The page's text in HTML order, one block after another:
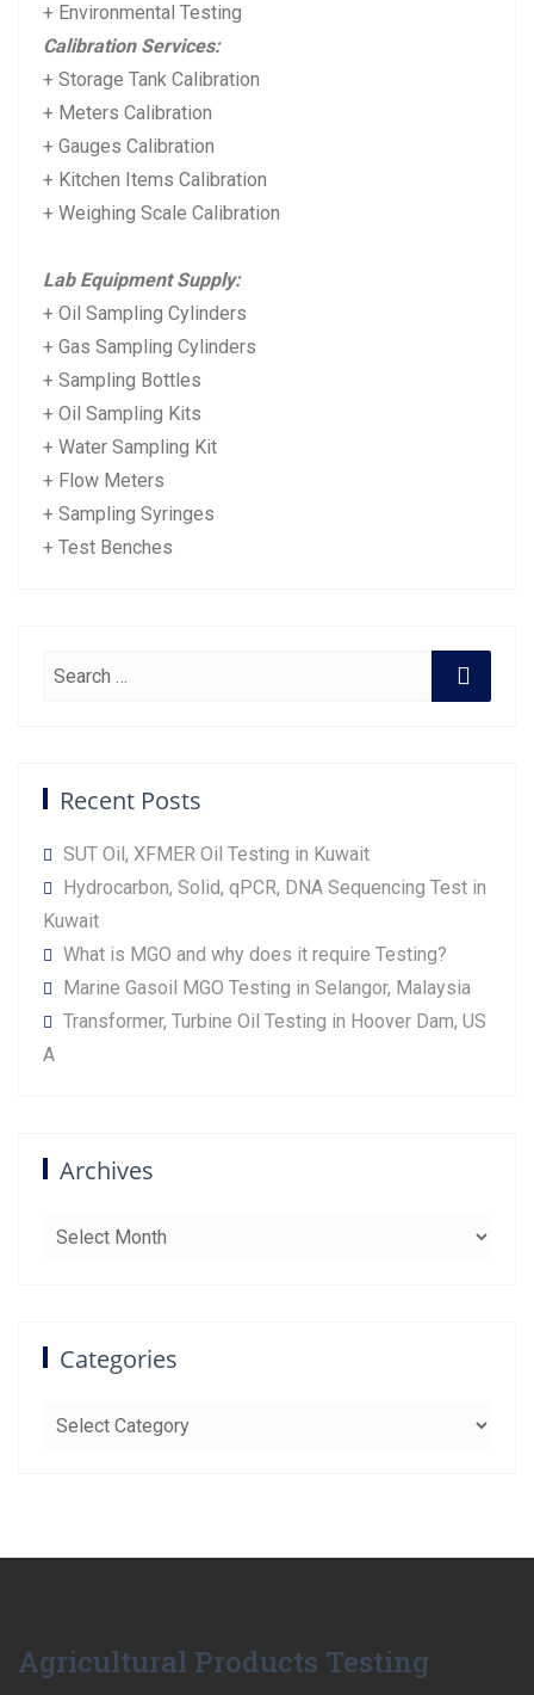
+ Environmental Testing
Calibration Services:
+ Storage Tank Calibration
+ Meters Calibration
+ Gauges Calibration
+ Kitchen Items Calibration
+ Weighing Scale Calibration
Lab Equipment Supply:
+ Oil Sampling Cylinders
+ Gas Sampling Cylinders
+ Sampling Bottles
+ Oil Sampling Kits
+ Water Sampling Kit
+ Flow Meters
+ Sampling Syringes
+ Test Benches
Recent Posts
SUT Oil, XFMER Oil Testing in Kuwait
Hydrocarbon, Solid, qPCR, DNA Sequencing Test in
Kuwait
What is MGO and why does it require Testing?
Marine Gasoil MGO Testing in Selangor, Malaysia
Transformer, Turbine Oil Testing in Hoover Dam, US
A
Archives
Categories
Agricultural Products Testing